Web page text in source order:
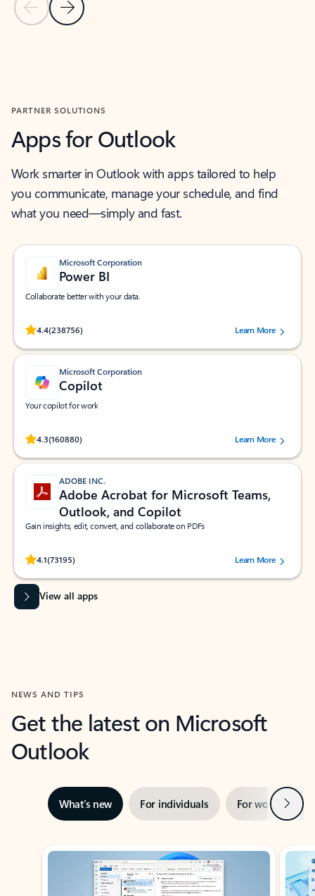
Previous Slide
Next Slide
PARTNER SOLUTIONS
Apps for Outlook
Work smarter in Outlook with apps tailored to help
you communicate, manage your schedule, and find
what you need—simply and fast.
Microsoft Corporation
Power BI
Collaborate better with your data.
4.4(238756)
Rated (#=ratingAverage#) stars out of 5 stars, by 238756 users.
Learn More
Microsoft Corporation
Copilot
Your copilot for work
4.3(160880)
Rated (#=ratingAverage#) stars out of 5 stars, by 160880 users.Learn More
ADOBE INC.
Adobe Acrobat for Microsoft Teams,
Outlook, and Copilot
Gain insights, edit, convert, and collaborate on PDFs
4.1(73195)
Rated (#=ratingAverage#) stars out of 5 stars, by 73195 users.Learn More
View all apps
NEWS AND TIPS
Get the latest on Microsoft
Outlook
What’s new For individuals For work Next
Showing slide 1 of 3